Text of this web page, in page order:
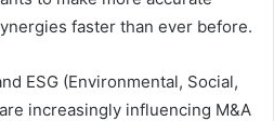
faster than ever before.
ESG (Environmental, Social,
increasingly influencing M&A